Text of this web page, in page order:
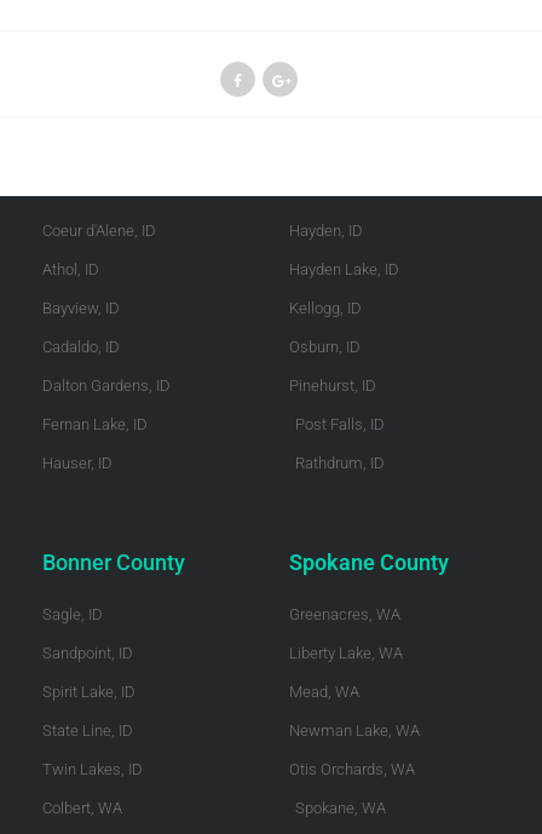
Coeur d'Alene, ID
Athol, ID
Bayview, ID
Cadaldo, ID
Dalton Gardens, ID
Fernan Lake, ID
Hauser, ID
Hayden, ID
Hayden Lake, ID
Kellogg, ID
Osburn, ID
Pinehurst, ID
Post Falls, ID
Rathdrum, ID
Bonner County
Sagle, ID
Sandpoint, ID
Spirit Lake, ID
State Line, ID
Twin Lakes, ID
Colbert, WA
Spokane County
Greenacres, WA
Liberty Lake, WA
Mead, WA
Newman Lake, WA
Otis Orchards, WA
Spokane, WA